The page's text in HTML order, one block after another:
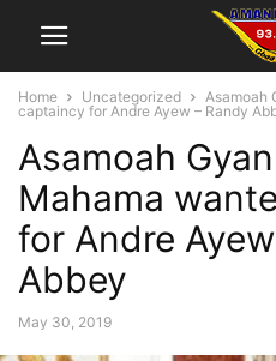
Home Uncategorized
Asamoah
captaincy for Andre Ayew – Randy
Asamoah
Mahama
for Andre
Abbey
May 30, 2019